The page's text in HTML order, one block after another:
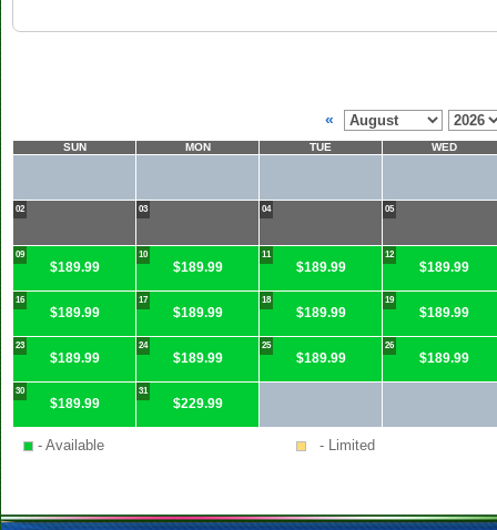
«
SUN MON TUE WED
02 03 04 05
09
$189.99
10
$189.99
11
$189.99
12
$189.99
16
$189.99
17
$189.99
18
$189.99
19
$189.99
23
$189.99
24
$189.99
25
$189.99
26
$189.99
30
$189.99
31
$229.99
- Available - Limited